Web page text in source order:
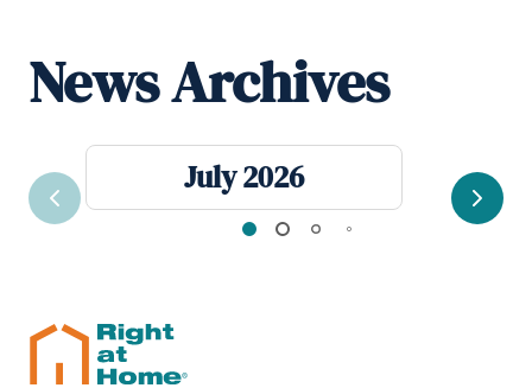
News Archives
July 2026
Previous Next